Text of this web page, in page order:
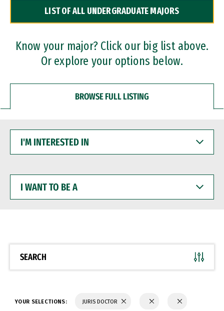
Dual Degree Programs
Professional Certificates
LIST OF ALL UNDERGRADUATE MAJORS
Know your major? Click our big list above.
Or explore your options below.
BROWSE FULL LISTING
INTERESTED
WANT
BE
SEARCH
YOUR SELECTIONS: JURIS DOCTOR